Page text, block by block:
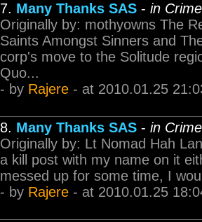
7. Many Thanks SAS - in
Originally by: mothyowns The
Saints Amongst Sinners and
corp's move to the Solitude
Quo...
- by Rajere - at 2010.01.25
8. Many Thanks SAS - in
Originally by: Lt Nomad Hah
a kill post with my name on it
messed up for some time, I
- by Rajere - at 2010.01.25